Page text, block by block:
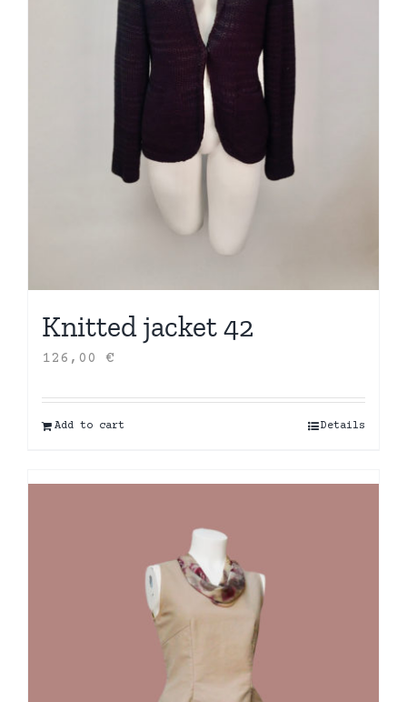
Knitted jacket 42
126,00 €
Add to cart Details